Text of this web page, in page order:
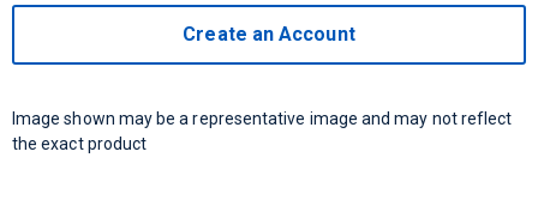
Create an Account
Image shown may be a representative image and may not reflect
the exact product